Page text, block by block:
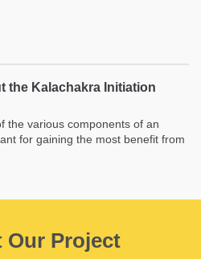
the Kalachakra Initiation
the various components of an
for gaining the most benefit from
Our Project